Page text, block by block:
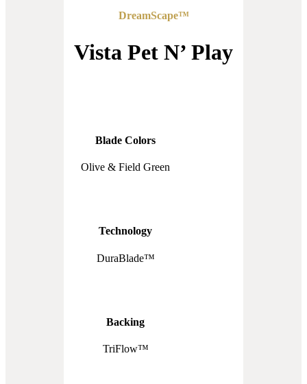
DreamScape™
Vista Pet N’ Play
Blade Colors
Olive & Field Green
Technology
DuraBlade™
Backing
TriFlow™